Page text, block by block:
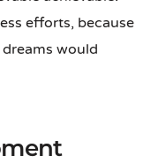
efforts, because
would